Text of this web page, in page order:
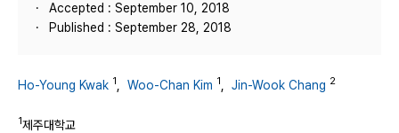
Accepted : September 10, 2018
Published : September 28, 2018
Ho-Young Kwak 1 Woo-Chan Kim 1 Jin-Wook Chang 2
1제주대학교